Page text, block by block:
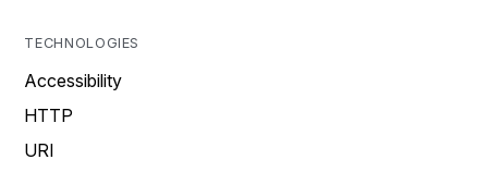
TECHNOLOGIES
Accessibility
HTTP
URI